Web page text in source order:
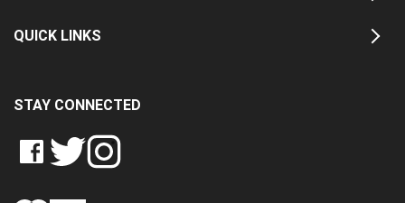
QUICK LINKS
STAY CONNECTED
LIKE
CRASH
FOLLOW
CRASH
FOLLOW
CRASH